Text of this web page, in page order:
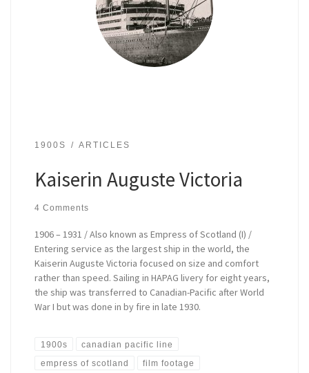
1900S ARTICLES
Kaiserin Auguste Victoria
4 Comments
1906 – 1931 / Also known as Empress of Scotland (I) /
Entering service as the largest ship in the world, the
Kaiserin Auguste Victoria focused on size and comfort
rather than speed. Sailing in HAPAG livery for eight years,
the ship was transferred to Canadian-Pacific after World
War I but was done in by fire in late 1930.
1900s canadian pacific line
empress of scotland film footage